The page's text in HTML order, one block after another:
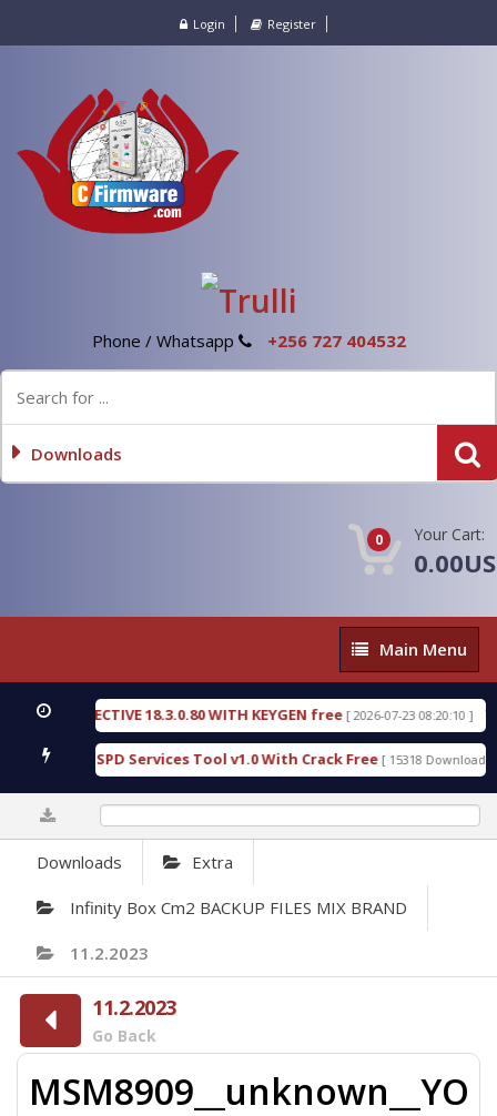
Login Register
Phone / Whatsapp +256 727 404532
Downloads
0 Your Cart:
Main
Menu
Main Menu
DETECTIVE 18.3.0.80 WITH KEYGEN free [ 2026-07-23 08:20:10 ]
Gold SPD Services Tool v1.0 With Crack Free [ 15318 Downloads ]
Downloads Extra
Infinity Box Cm2 BACKUP FILES MIX BRAND
11.2.2023
11.2.2023
Go Back
MSM8909__unknown__YO